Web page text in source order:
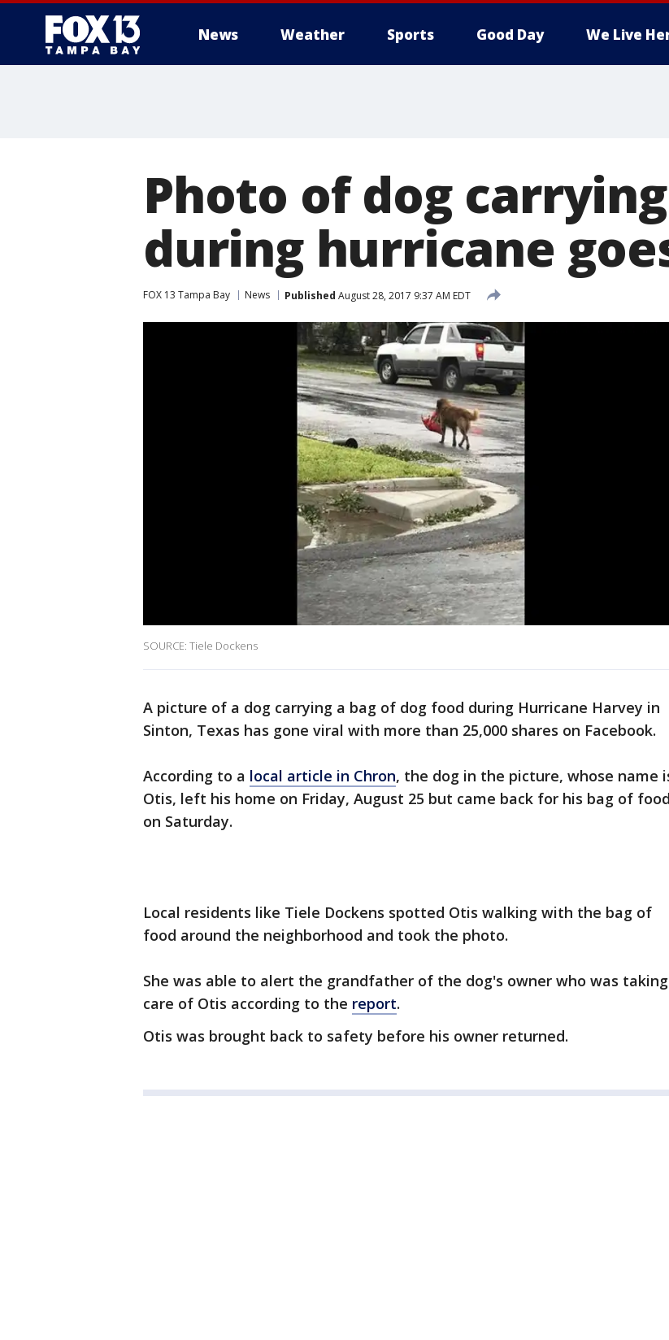
News Weather Sports Good Day We Live
Photo of dog
during hurricane
FOX 13 Tampa Bay News Published August 28, 2017 9:37 AM EDT
SOURCE: Tiele Dockens
A picture of a dog carrying a bag of dog food during Hurricane Harvey in
Sinton, Texas has gone viral with more than 25,000 shares on Facebook.
According to a local article in Chron, the dog in the picture, whose name
Otis, left his home on Friday, August 25 but came back for his bag of food
on Saturday.
Local residents like Tiele Dockens spotted Otis walking with the bag of
food around the neighborhood and took the photo.
She was able to alert the grandfather of the dog's owner who was taking
care of Otis according to the report.
Otis was brought back to safety before his owner returned.